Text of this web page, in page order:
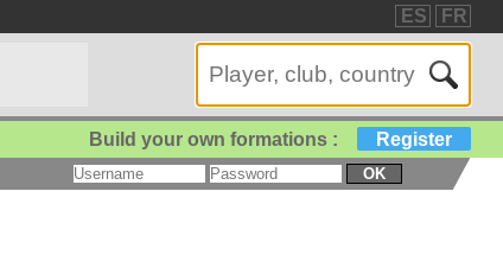
ES FR
Build your own formations : Register
OK